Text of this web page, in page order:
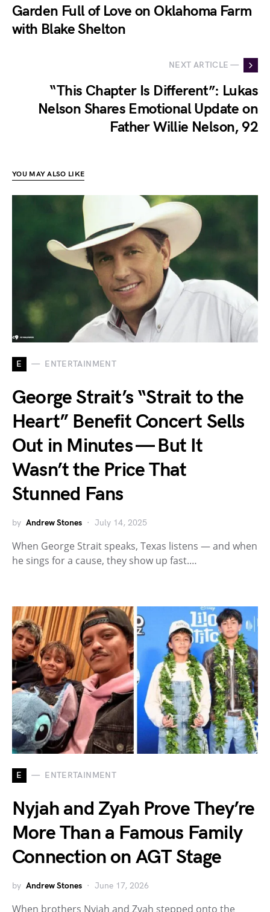
Garden Full of Love on Oklahoma Farm
with Blake Shelton
NEXT ARTICLE —
“This Chapter Is Different”: Lukas
Nelson Shares Emotional Update on
Father Willie Nelson, 92
YOU MAY ALSO LIKE
E ENTERTAINMENT
George Strait’s “Strait to the
Heart” Benefit Concert Sells
Out in Minutes — But It
Wasn’t the Price That
Stunned Fans
by Andrew Stones July 14, 2025
When George Strait speaks, Texas listens — and when
he sings for a cause, they show up fast.…
E ENTERTAINMENT
Nyjah and Zyah Prove They’re
More Than a Famous Family
Connection on AGT Stage
by Andrew Stones June 17, 2026
When brothers Nyjah and Zyah stepped onto the